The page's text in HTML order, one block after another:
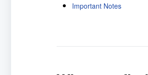
Important Notes